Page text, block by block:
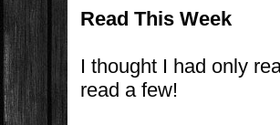
Read This Week
I thought I had only
read a few!